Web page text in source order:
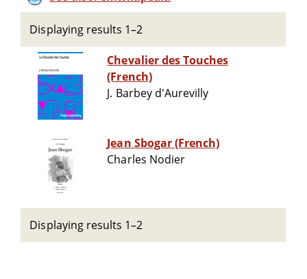
Displaying results 1–2
Chevalier des Touches
(French)
J. Barbey d'Aurevilly
Jean Sbogar (French)
Charles Nodier
Displaying results 1–2